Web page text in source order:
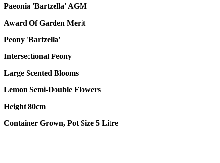
Paeonia 'Bartzella' AGM
Award Of Garden Merit
Peony 'Bartzella'
Intersectional Peony
Large Scented Blooms
Lemon Semi-Double Flowers
Height 80cm
Container Grown, Pot Size 5 Litre